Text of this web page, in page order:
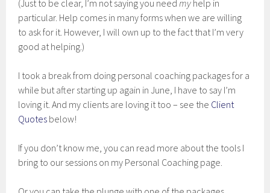
(Just to be clear, I’m not saying you needmy help in
particular. Help comes in many forms when we are willing
to ask for it. However, I will own up to the fact that I’m very
good at helping.)
I took a break from doing personal coaching packages for a
while but after starting up again in June, I have to say I’m
loving it. And my clients are loving it too – see the Client
Quotes below!
If you don’t know me, you can read more about the tools I
bring to our sessions on my Personal Coaching page.